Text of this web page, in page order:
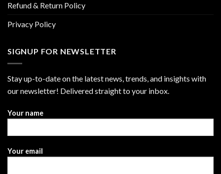
Refund & Return Policy
Privacy Policy
SIGNUP FOR NEWSLETTER
Stay up-to-date on the latest news, trends, and insights with
our newsletter! Delivered straight to your inbox.
Your name
Your email